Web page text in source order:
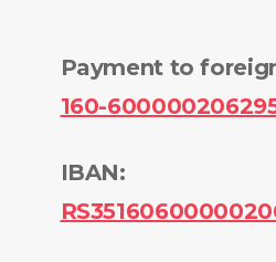
Payment to
160-
IBAN: